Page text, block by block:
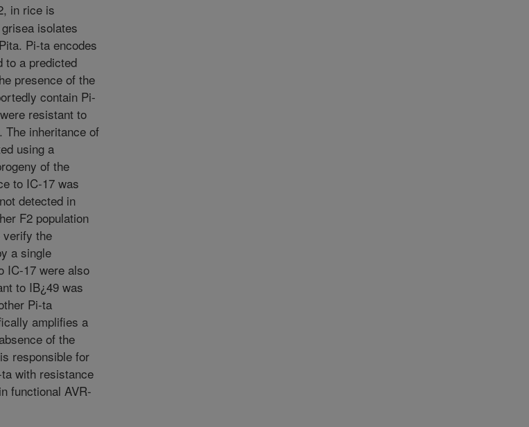
in rice is
isolates
Pi-ta encodes
to a predicted
presence of the
contain Pi-
resistant to
The inheritance of
using a
of the
to IC-17 was
detected in
F2 population
verify the
a single
IC-17 were also
to IB¿49 was
Pi-ta
amplifies a
of the
responsible for
with resistance
functional AVR-